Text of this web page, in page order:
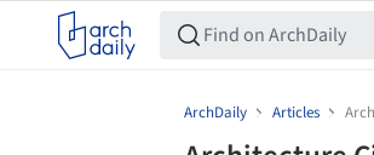
ArchDaily Articles